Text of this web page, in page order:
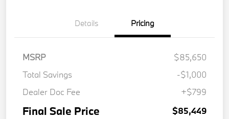
Details Pricing
MSRP
$85,650
Total Savings
-$1,000
Dealer Doc Fee
+$799
Final Sale Price $85,449